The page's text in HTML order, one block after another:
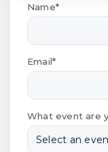
Name*
Email*
What event are